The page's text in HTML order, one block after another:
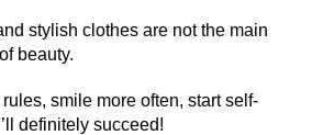
stylish clothes are not the main
beauty.
smile more often, start self-
definitely succeed!